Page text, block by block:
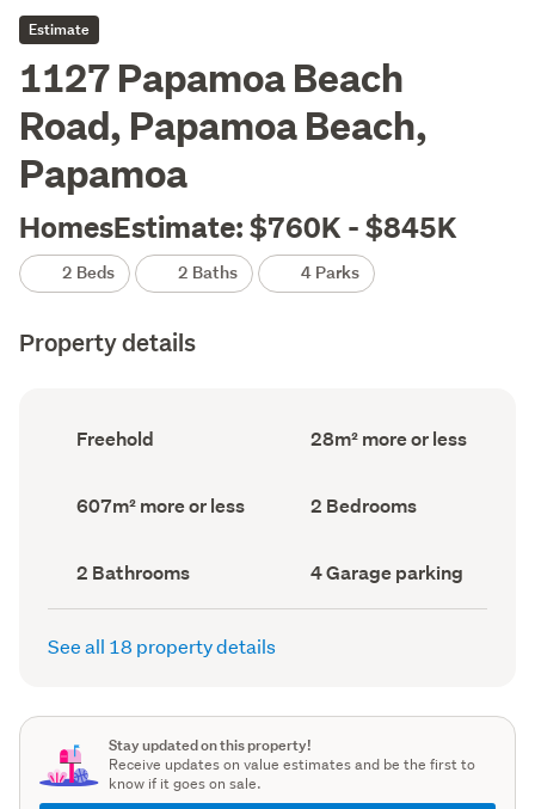
Estimate
1127 Papamoa Beach
Road, Papamoa Beach,
Papamoa
HomesEstimate: $760K - $845K
2 Beds 2 Baths 4 Parks
Property details
Ownership
type
Freehold
Floor
Area
28m² more or less
Land
area
607m² more or less Bedrooms
(Council
2 Bedrooms
Bathrooms
(Council
record)
2 Bathrooms
Garage
parking
(Council
4 Garage parking
See all 18 property details
Stay updated on this property!
Receive updates on value estimates and be the first to
know if it goes on sale.